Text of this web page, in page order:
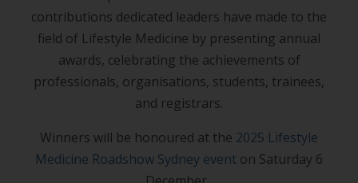
contributions dedicated leaders have made to the
field of Lifestyle Medicine by presenting annual
awards, celebrating the achievements of
professionals, organisations, students, trainees,
and registrars.
Winners will be honoured at the 2025 Lifestyle
Medicine Roadshow Sydney event on Saturday 6